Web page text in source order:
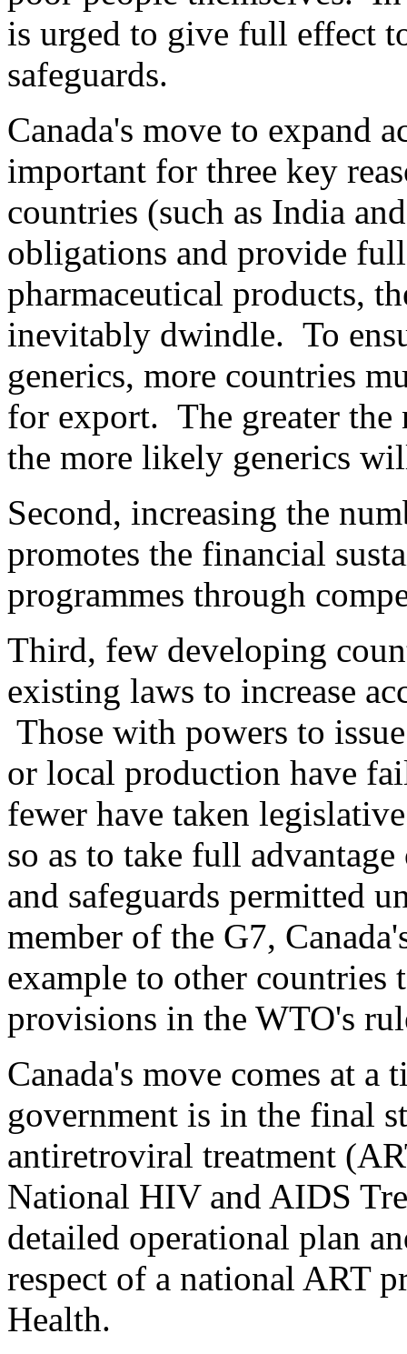
is urged to give full effect
safeguards.
Canada's move to expand
important for three key
countries (such as India
obligations and provide
pharmaceutical products,
inevitably dwindle. To
generics, more countries
for export. The greater
the more likely generics
Second, increasing the
promotes the financial
programmes through
Third, few developing
existing laws to increase
Those with powers to
or local production have
fewer have taken
so as to take full
and safeguards permitted
member of the G7,
example to other countries
provisions in the WTO's
Canada's move comes at
government is in the final
antiretroviral treatment
National HIV and AIDS
detailed operational plan
respect of a national ART
Health.